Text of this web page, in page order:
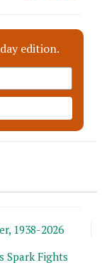
edition.
1938-2026
Spark Fights